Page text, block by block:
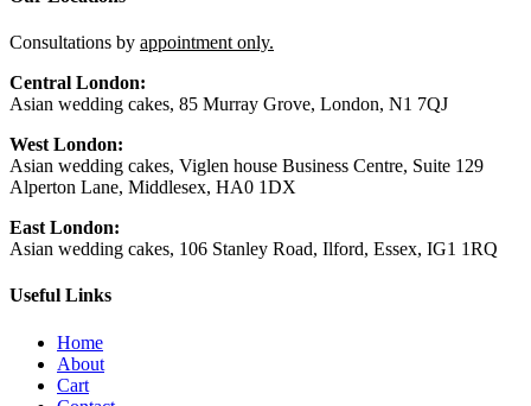
Consultations by appointment only.
Central London:
Asian wedding cakes, 85 Murray Grove, London, N1 7QJ
West London:
Asian wedding cakes, Viglen house Business Centre, Suite 129
Alperton Lane, Middlesex, HA0 1DX
East London:
Asian wedding cakes, 106 Stanley Road, Ilford, Essex, IG1 1RQ
Useful Links
Home
About
Cart